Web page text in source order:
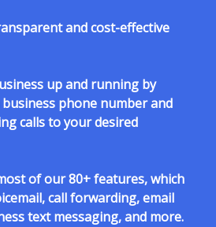
and cost-effective
up and running by
phone number and
calls to your desired
of our 80+ features, which
call forwarding, email
text messaging, and more.